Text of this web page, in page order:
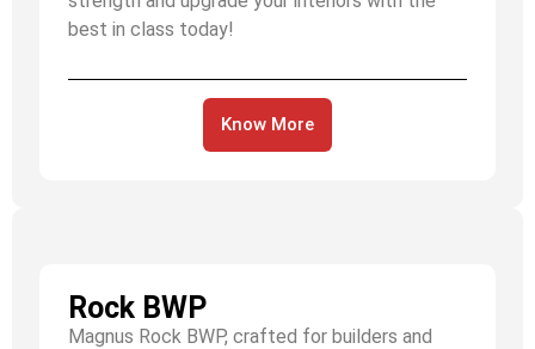
best in class today!
Know More
Rock BWP
Magnus Rock BWP, crafted for builders and